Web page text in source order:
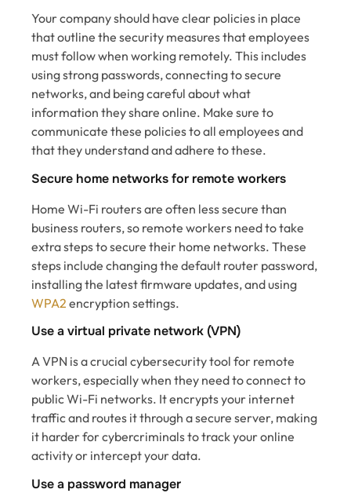
Your company should have clear policies in place
that outline the security measures that employees
must follow when working remotely. This includes
using strong passwords, connecting to secure
networks, and being careful about what
information they share online. Make sure to
communicate these policies to all employees and
that they understand and adhere to these.
Secure home networks for remote workers
Home Wi-Fi routers are often less secure than
business routers, so remote workers need to take
extra steps to secure their home networks. These
steps include changing the default router password,
installing the latest firmware updates, and using
WPA2 encryption settings.
Use a virtual private network (VPN)
A VPN is a crucial cybersecurity tool for remote
workers, especially when they need to connect to
public Wi-Fi networks. It encrypts your internet
traffic and routes it through a secure server, making
it harder for cybercriminals to track your online
activity or intercept your data.
Use a password manager